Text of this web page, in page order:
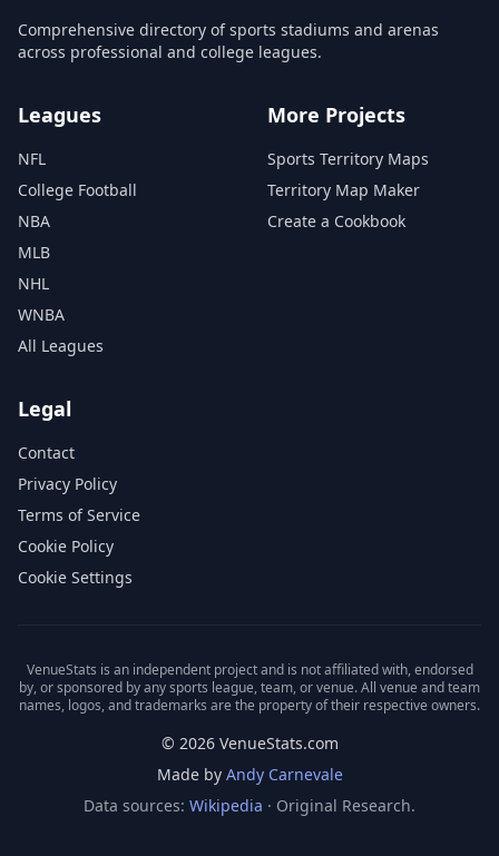
Comprehensive directory of sports stadiums and arenas
across professional and college leagues.
Leagues
NFL
College Football
NBA
MLB
NHL
WNBA
All Leagues
More Projects
Sports Territory Maps
Territory Map Maker
Create a Cookbook
Legal
Contact
Privacy Policy
Terms of Service
Cookie Policy
Cookie Settings
VenueStats is an independent project and is not affiliated with, endorsed
by, or sponsored by any sports league, team, or venue. All venue and team
names, logos, and trademarks are the property of their respective owners.
© 2026 VenueStats.com
Made by Andy Carnevale
Data sources: Wikipedia · Original Research.